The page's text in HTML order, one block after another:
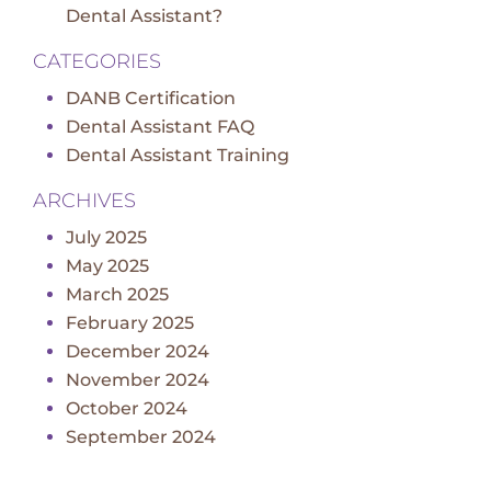
Dental Assistant?
CATEGORIES
DANB Certification
Dental Assistant FAQ
Dental Assistant Training
ARCHIVES
July 2025
May 2025
March 2025
February 2025
December 2024
November 2024
October 2024
September 2024